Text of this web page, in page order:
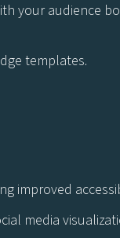
your audience
templates.
improved
media